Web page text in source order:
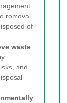
removal,
of
waste
and